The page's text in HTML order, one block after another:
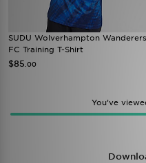
SUDU Wolverhampton Wanderers
FC Training T-Shirt
$85 .00
You’ve